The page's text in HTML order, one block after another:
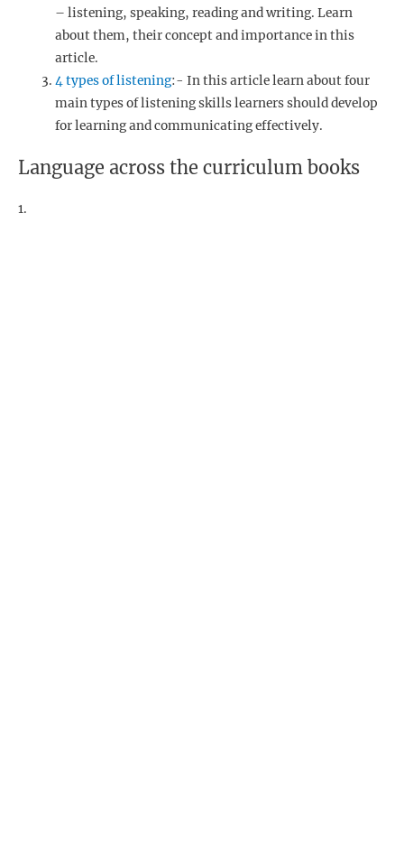
– listening, speaking, reading and writing. Learn
about them, their concept and importance in this
article.
4 types of listening:- In this article learn about four
main types of listening skills learners should develop
for learning and communicating effectively.
Language across the curriculum books
1.